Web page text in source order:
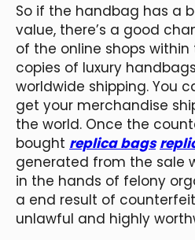
So if the handbag has a
value, there’s a good
of the online shops within
copies of luxury
worldwide shipping. You
get your merchandise
the world. Once the
bought replica bags
generated from the sale
in the hands of felony
a end result of
unlawful and highly